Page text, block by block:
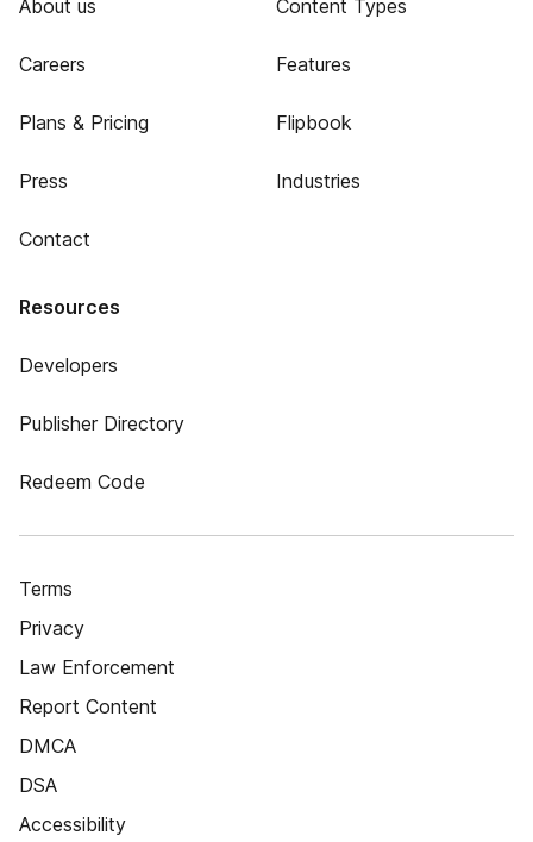
About us
Careers
Plans & Pricing
Press
Contact
Content Types
Features
Flipbook
Industries
Resources
Developers
Publisher Directory
Redeem Code
Terms
Privacy
Law Enforcement
Report Content
DMCA
DSA
Accessibility